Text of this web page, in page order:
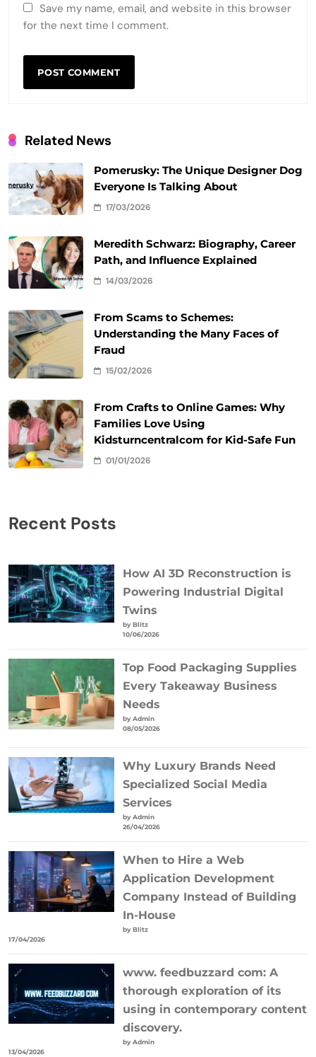
Save my name, email, and website in this browser
for the next time I comment.
Related News
Pomerusky: The Unique Designer Dog
Everyone Is Talking About
17/03/2026
Meredith Schwarz: Biography, Career
Path, and Influence Explained
14/03/2026
From Scams to Schemes:
Understanding the Many Faces of
Fraud
15/02/2026
From Crafts to Online Games: Why
Families Love Using
Kidsturncentralcom for Kid-Safe Fun
01/01/2026
Recent Posts
How AI 3D Reconstruction is
Powering Industrial Digital
Twins
by Blitz
10/06/2026
Top Food Packaging Supplies
Every Takeaway Business
Needs
by Admin
08/05/2026
Why Luxury Brands Need
Specialized Social Media
Services
by Admin
26/04/2026
When to Hire a Web
Application Development
Company Instead of Building
In-House
by Blitz
17/04/2026
www. feedbuzzard com: A
thorough exploration of its
using in contemporary content
discovery.
by Admin
13/04/2026